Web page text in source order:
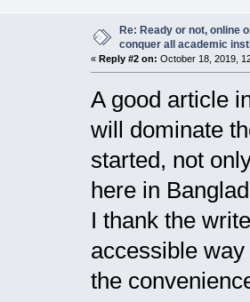
Re: Ready or not, online
conquer all academic
« Reply #2 on: October 18, 2019,
A good article
will dominate
started, not
here in
I thank the
accessible
the